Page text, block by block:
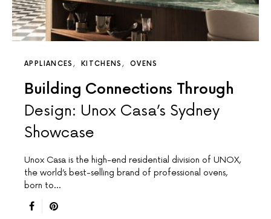
APPLIANCES KITCHENS OVENS
Building Connections Through
Design: Unox Casa’s Sydney
Showcase
Unox Casa is the high-end residential division of UNOX,
the world’s best-selling brand of professional ovens,
born to…